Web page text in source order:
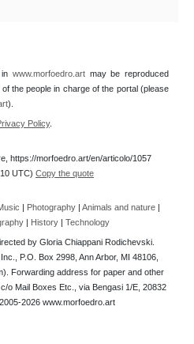
www.morfoedro.artmay be reproduced
the people in charge of the portal (please
).
Policy.
https://morfoedro.art/en/articolo/1057
UTC) Copy the quote
| Photography | Animals and nature |
| History| Technology
by Gloria Chiappani Rodichevski.
P.O. Box 2998, Ann Arbor, MI 48106,
Forwarding address for paper and other
o Mail Boxes Etc., via Bengasi 1/E, 20832
2026 www.morfoedro.art